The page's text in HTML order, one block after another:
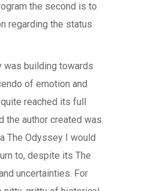
the second is to
regarding the status
building towards
of emotion and
reached its full
the author created was
The Odyssey I would
to, despite its The
uncertainties. For